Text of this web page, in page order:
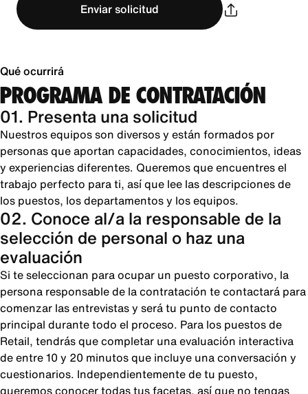
Enviar solicitud
Qué ocurrirá
PROGRAMA DE CONTRATACIÓN
01. Presenta una solicitud
Nuestros equipos son diversos y están formados por
personas que aportan capacidades, conocimientos, ideas
y experiencias diferentes. Queremos que encuentres el
trabajo perfecto para ti, así que lee las descripciones de
los puestos, los departamentos y los equipos.
02. Conoce al/a la responsable de la
selección de personal o haz una
evaluación
Si te seleccionan para ocupar un puesto corporativo, la
persona responsable de la contratación te contactará para
comenzar las entrevistas y será tu punto de contacto
principal durante todo el proceso. Para los puestos de
Retail, tendrás que completar una evaluación interactiva
de entre 10 y 20 minutos que incluye una conversación y
cuestionarios. Independientemente de tu puesto,
queremos conocer todas tus facetas, así que no tengas